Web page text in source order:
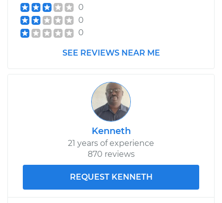
0
0
0
SEE REVIEWS NEAR ME
Kenneth
21 years of experience
870 reviews
REQUEST KENNETH